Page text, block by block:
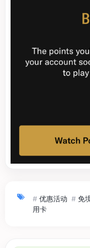
# 优惠活动 # 免
用卡